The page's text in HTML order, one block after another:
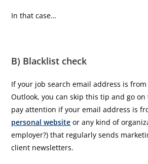
In that case…
B) Blacklist check
If your job search email address is from
Outlook, you can skip this tip and go
pay attention if your email address is
personal website or any kind of
employer?) that regularly sends
client newsletters.